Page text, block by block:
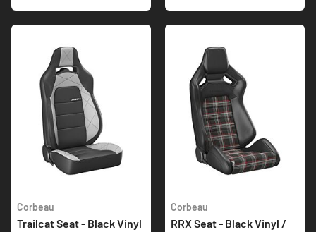
Corbeau
Trailcat Seat - Black Vinyl
Corbeau
RRX Seat - Black Vinyl /